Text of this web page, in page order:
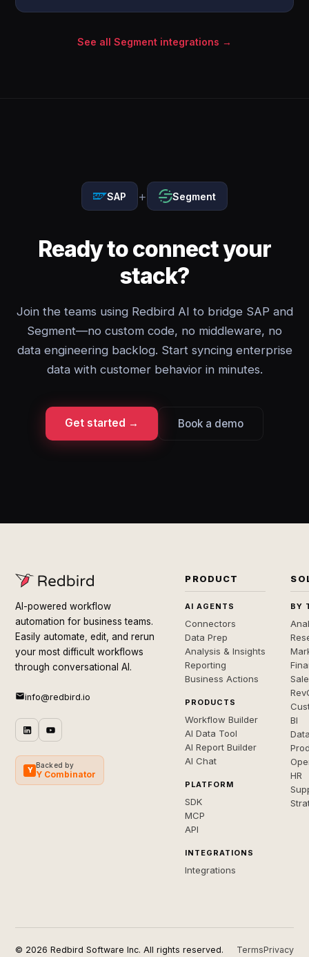
See all Segment integrations →
SAP + Segment
Ready to connect your
stack?
Join the teams using Redbird AI to bridge SAP and
Segment—no custom code, no middleware, no
data engineering backlog. Start syncing enterprise
data with customer behavior in minutes.
Get started → Book a demo
AI-powered workflow
automation for business teams.
Easily automate, edit, and rerun
your most difficult workflows
through conversational AI.
info@redbird.io
Y
Backed by
Y Combinator
PRODUCT
AI AGENTS
Connectors
Data Prep
Analysis & Insights
Reporting
Business Actions
PRODUCTS
Workflow Builder
AI Data Tool
AI Report Builder
AI Chat
PLATFORM
SDK
MCP
API
INTEGRATIONS
Integrations
BY
BI
HR
© 2026 Redbird Software Inc. All rights reserved. TermsPrivacy